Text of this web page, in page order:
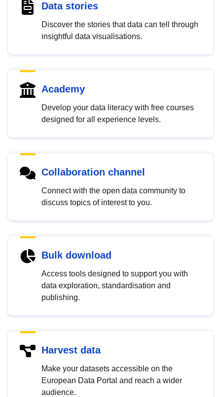
Data stories
Discover the stories that data can tell through
insightful data visualisations.
Academy
Develop your data literacy with free courses
designed for all experience levels.
Collaboration channel
Connect with the open data community to
discuss topics of interest to you.
Bulk download
Access tools designed to support you with
data exploration, standardisation and
publishing.
Harvest data
Make your datasets accessible on the
European Data Portal and reach a wider
audience.